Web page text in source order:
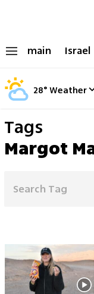
main Israel
28°Weather
Tags
Margot